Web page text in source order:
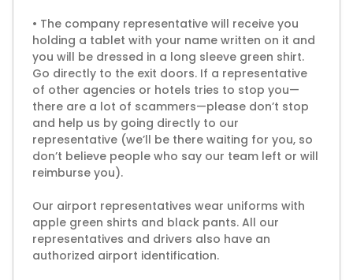
• The company representative will receive you
holding a tablet with your name written on it and
you will be dressed in a long sleeve green shirt.
Go directly to the exit doors. If a representative
of other agencies or hotels tries to stop you—
there are a lot of scammers—please don’t stop
and help us by going directly to our
representative (we’ll be there waiting for you, so
don’t believe people who say our team left or will
reimburse you).
Our airport representatives wear uniforms with
apple green shirts and black pants. All our
representatives and drivers also have an
authorized airport identification.